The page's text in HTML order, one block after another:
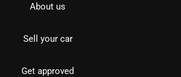
About us
Sell your car
Get approved